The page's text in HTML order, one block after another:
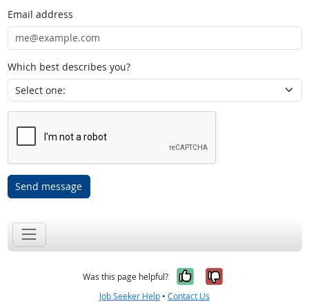
Email address
Which best describes you?
Send message
Was this page helpful? Yes, it was
No, it was
Job Seeker Help • Contact Us